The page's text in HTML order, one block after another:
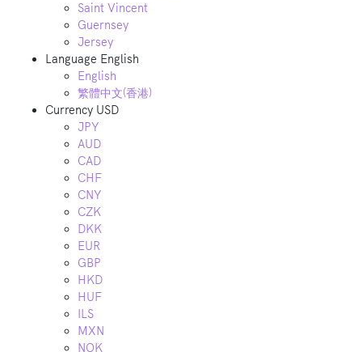
Saint Vincent
Guernsey
Jersey
Language English
English
繁體中文(香港)
Currency USD
JPY
AUD
CAD
CHF
CNY
CZK
DKK
EUR
GBP
HKD
HUF
ILS
MXN
NOK